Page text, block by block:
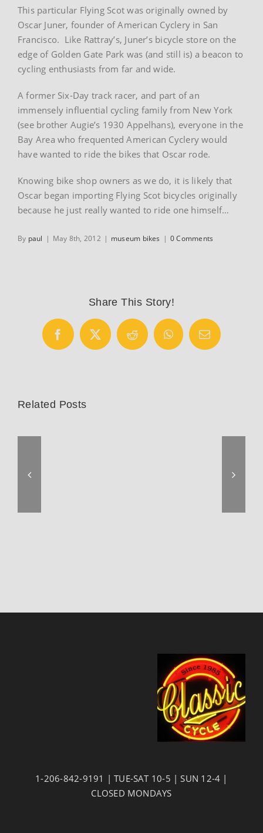
This particular Flying Scot was originally owned by
Oscar Juner, founder of American Cyclery in San
Francisco. Like Rattray’s, Juner’s bicycle store on the
edge of Golden Gate Park was (and still is) a beacon to
cycling enthusiasts from far and wide.
A former Six-Day track racer, and part of an
immensely influential cycling family from New York
(see brother Augie’s 1930 Appelhans), everyone in the
Bay Area who frequented American Cyclery would
have wanted to ride the bikes that Oscar rode.
Knowing bike shop owners as we do, it is likely that
Oscar began importing Flying Scot bicycles originally
because he just really wanted to ride one himself…
By paul | May 8th, 2012 | museum bikes | 0 Comments
Share This Story!
Facebook
X Reddit WhatsAppEmail
Related Posts
1-206-842-9191 | TUE-SAT 10-5 | SUN 12-4 |
CLOSED MONDAYS